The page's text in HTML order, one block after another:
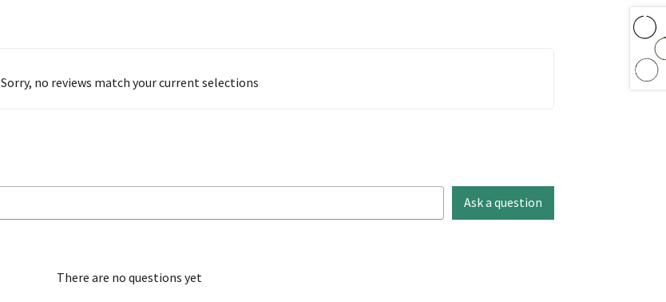
Sorry, no reviews match your current selections
Ask a question
There are no questions yet